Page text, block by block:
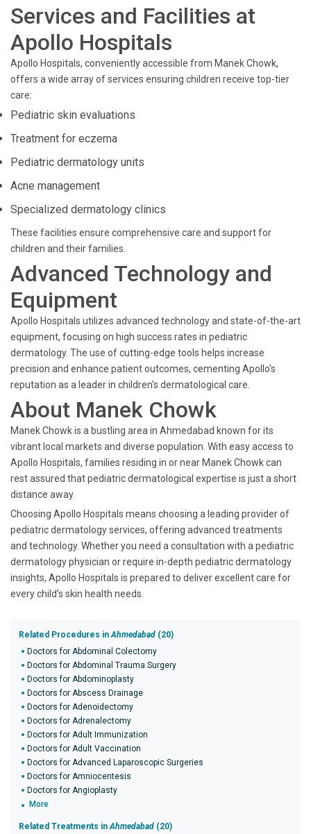
Services and Facilities at
Apollo Hospitals
Apollo Hospitals, conveniently accessible from Manek Chowk,
offers a wide array of services ensuring children receive top-tier
care:
Pediatric skin evaluations
Treatment for eczema
Pediatric dermatology units
Acne management
Specialized dermatology clinics
These facilities ensure comprehensive care and support for
children and their families.
Advanced Technology and
Equipment
Apollo Hospitals utilizes advanced technology and state-of-the-art
equipment, focusing on high success rates in pediatric
dermatology. The use of cutting-edge tools helps increase
precision and enhance patient outcomes, cementing Apollo's
reputation as a leader in children's dermatological care.
About Manek Chowk
Manek Chowk is a bustling area in Ahmedabad known for its
vibrant local markets and diverse population. With easy access to
Apollo Hospitals, families residing in or near Manek Chowk can
rest assured that pediatric dermatological expertise is just a short
distance away.
Choosing Apollo Hospitals means choosing a leading provider of
pediatric dermatology services, offering advanced treatments
and technology. Whether you need a consultation with a pediatric
dermatology physician or require in-depth pediatric dermatology
insights, Apollo Hospitals is prepared to deliver excellent care for
every child’s skin health needs.
Related Procedures inAhmedabad (20)
Doctors for Abdominal Colectomy
Doctors for Abdominal Trauma Surgery
Doctors for Abdominoplasty
Doctors for Abscess Drainage
Doctors for Adenoidectomy
Doctors for Adrenalectomy
Doctors for Adult Immunization
Doctors for Adult Vaccination
Doctors for Advanced Laparoscopic Surgeries
Doctors for Amniocentesis
Doctors for Angioplasty
More
Related Treatments inAhmedabad (20)